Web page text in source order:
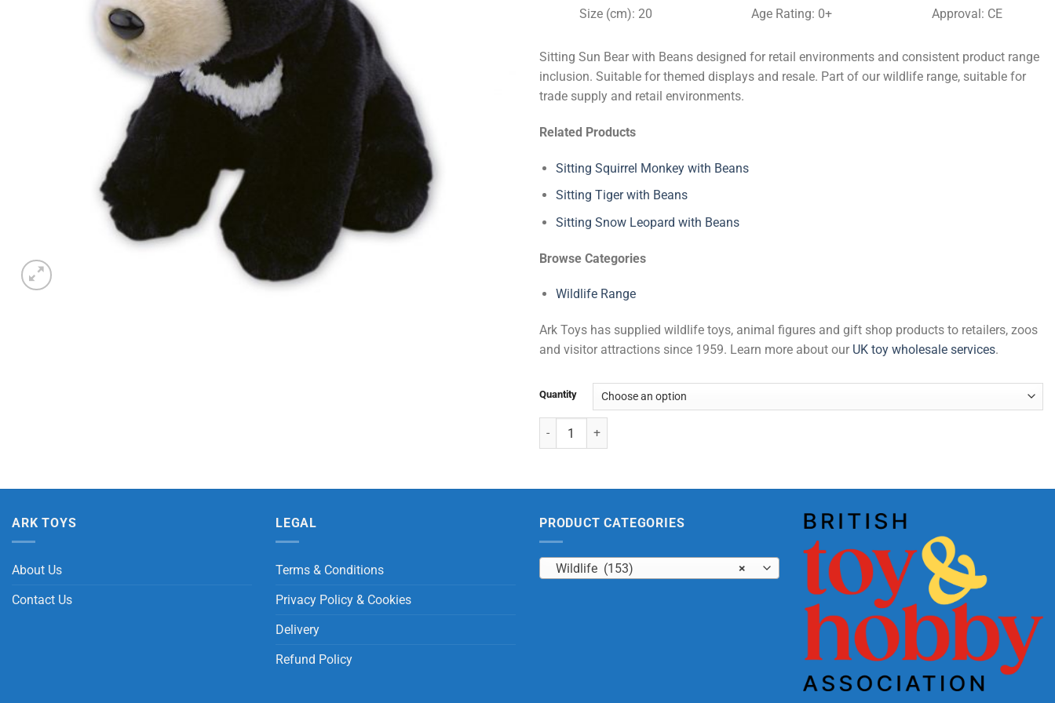
Size (cm): 20 Age Rating: 0+ Approval: CE
Sitting Sun Bear with Beans designed for retail environments and consistent product range
inclusion. Suitable for themed displays and resale. Part of our wildlife range, suitable for
trade supply and retail environments.
Related Products
Sitting Squirrel Monkey with Beans
Sitting Tiger with Beans
Sitting Snow Leopard with Beans
Browse Categories
Wildlife Range
Ark Toys has supplied wildlife toys, animal figures and gift shop products to retailers, zoos
and visitor attractions since 1959. Learn more about our UK toy wholesale services.
Quantity
Sitting Sun Bear with Beans quantity
ARK TOYS
About Us
Contact Us
LEGAL
Terms & Conditions
Privacy Policy & Cookies
Delivery
Refund Policy
PRODUCT CATEGORIES
×
Wildlife (153)